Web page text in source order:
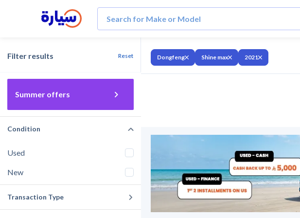
Filter results Reset
Summer offers
Condition
Used
New
Transaction Type
Dongfeng Shine max 2021